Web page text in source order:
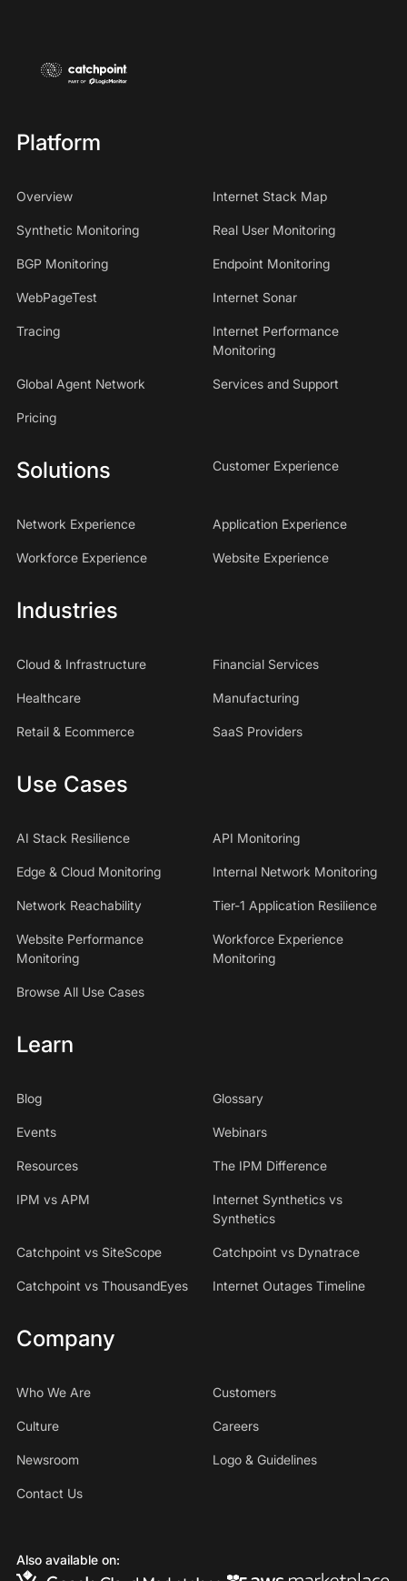
Platform
Overview Internet Stack Map
Synthetic Monitoring Real User Monitoring
BGP Monitoring Endpoint Monitoring
WebPageTest Internet Sonar
Tracing
Internet Performance
Monitoring
Global Agent Network Services and Support
Pricing
Solutions Customer Experience
Network Experience Application Experience
Workforce Experience Website Experience
Industries
Cloud & Infrastructure Financial Services
Healthcare Manufacturing
Retail & Ecommerce SaaS Providers
Use Cases
AI Stack Resilience API Monitoring
Edge & Cloud Monitoring Internal Network Monitoring
Network Reachability Tier-1 Application Resilience
Website Performance
Monitoring
Workforce Experience
Monitoring
Browse All Use Cases
Learn
Blog Glossary
Events Webinars
Resources The IPM Difference
IPM vs APM
Internet Synthetics vs
Synthetics
Catchpoint vs SiteScope Catchpoint vs Dynatrace
Catchpoint vs ThousandEyes Internet Outages Timeline
Company
Who We Are Customers
Culture Careers
Newsroom Logo & Guidelines
Contact Us
Also available on: